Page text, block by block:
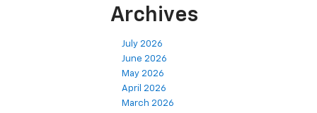
Archives
July 2026
June 2026
May 2026
April 2026
March 2026